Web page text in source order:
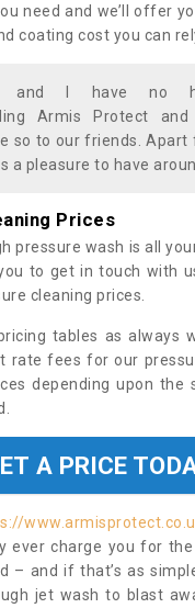
need and we’ll offer
coating cost you can
and I have no
Armis Protect and
so to our friends. Apart
a pleasure to have
Prices
pressure wash is all
to get in touch with
cleaning prices.
tables as always
rate fees for our
depending upon the
A PRICE
ever charge you for
– and if that’s as
jet wash to blast